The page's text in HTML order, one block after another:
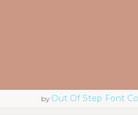
by Out Of Step Font